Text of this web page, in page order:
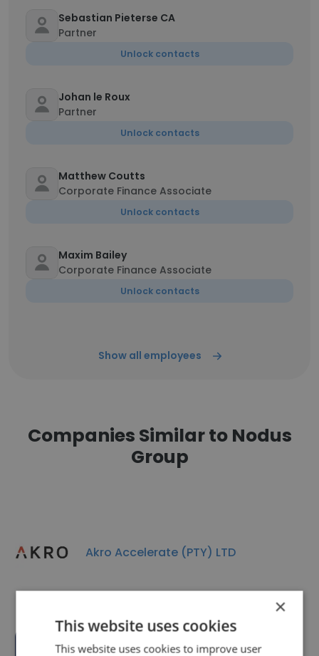
Sebastian Pieterse CA
Partner
Unlock contacts
Johan le Roux
Partner
Unlock contacts
Matthew Coutts
Corporate Finance Associate
Unlock contacts
Maxim Bailey
Corporate Finance Associate
Unlock contacts
Show all employees
Companies Similar to Nodus
Group
Akro Accelerate (PTY) LTD
Bopa Moruo Private Equity
×
This website uses cookies
This website uses cookies to improve user